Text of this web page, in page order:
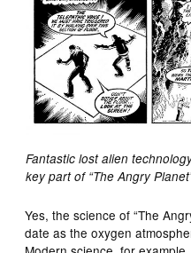
Fantastic lost alien
key part of “The Angry
Yes, the science of “The
date as the oxygen